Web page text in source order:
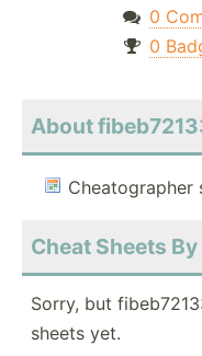
0
0
About
Cheatographer
Cheat Sheets
Sorry, but
sheets yet.